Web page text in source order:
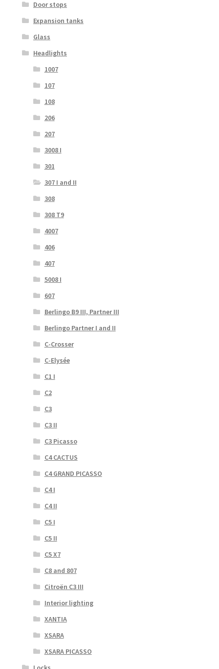
Door stops
Expansion tanks
Glass
Headlights
1007
107
108
206
207
3008 I
301
307 I and II
308
308 T9
4007
406
407
5008 I
607
Berlingo B9 III, Partner III
Berlingo Partner I and II
C-Crosser
C-Elysée
C1 I
C2
C3
C3 II
C3 Picasso
C4 CACTUS
C4 GRAND PICASSO
C4 I
C4 II
C5 I
C5 II
C5 X7
C8 and 807
Citroën C3 III
Interior lighting
XANTIA
XSARA
XSARA PICASSO